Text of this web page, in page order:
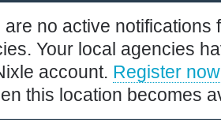
are no active notifications
Your local agencies
account. Register now
this location becomes